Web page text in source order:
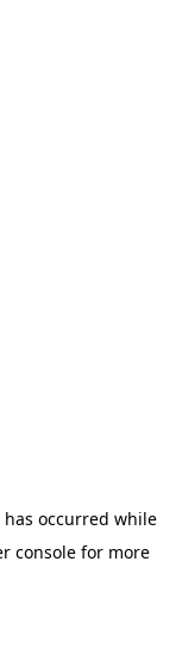
occurred while
console for more